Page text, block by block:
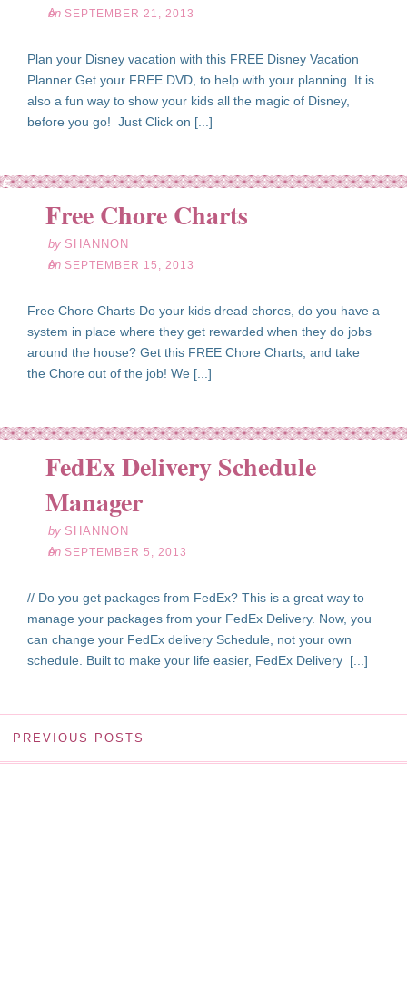
on SEPTEMBER 21, 2013
Plan your Disney vacation with this FREE Disney Vacation
Planner Get your FREE DVD, to help with your planning. It is
also a fun way to show your kids all the magic of Disney,
before you go! Just Click on [...]
Free Chore Charts
by SHANNON
on SEPTEMBER 15, 2013
Free Chore Charts Do your kids dread chores, do you have a
system in place where they get rewarded when they do jobs
around the house? Get this FREE Chore Charts, and take
the Chore out of the job! We [...]
FedEx Delivery Schedule
Manager
by SHANNON
on SEPTEMBER 5, 2013
// Do you get packages from FedEx? This is a great way to
manage your packages from your FedEx Delivery. Now, you
can change your FedEx delivery Schedule, not your own
schedule. Built to make your life easier, FedEx Delivery [...]
PREVIOUS POSTS